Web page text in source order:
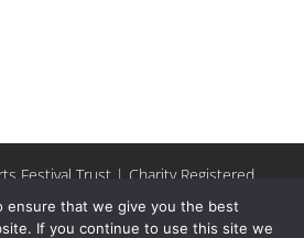
Festival Trust | Charity Registered
of Use | All rights reserved |Site by
Riley & Thomas
ensure that we give you the best
If you continue to use this site we